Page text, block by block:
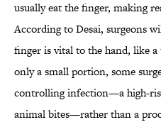
usually eat the finger, making
According to Desai, surgeons
finger is vital to the hand, like
only a small portion, some
controlling infection—a high-
animal bites—rather than a